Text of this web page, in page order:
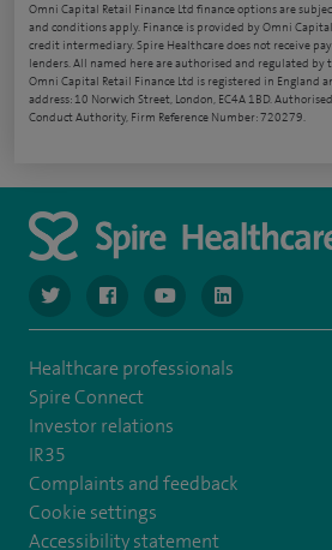
Omni Capital Retail Finance Ltd finance options are
and conditions apply. Finance is provided by Omni
credit intermediary. Spire Healthcare does not receive
lenders. All named here are authorised and regulated
Omni Capital Retail Finance Ltd is registered in England
address: 10 Norwich Street, London, EC4A 1BD.
Conduct Authority, Firm Reference Number: 720279.
navigate to https://www.twitter.com/
navigate to https://
navigate to https://
navigate to
Healthcare professionals
Spire Connect
Investor relations
IR35
Complaints and feedback
Cookie settings
Accessibility statement